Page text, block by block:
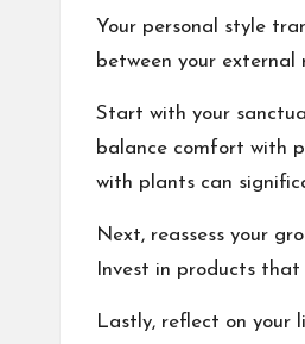
Your personal style
between your external
Start with your
balance comfort with
with plants can
Next, reassess your
Invest in products
Lastly, reflect on your